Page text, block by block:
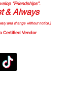
“Friendships”.
& Always
and change without notice.)
Certified Vendor